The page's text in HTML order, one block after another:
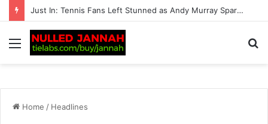
“Should Serena Williams be promoting these?” – Massive fan backlash hits American after serious reports of deaths linked to…
Menu
Home / Headlines